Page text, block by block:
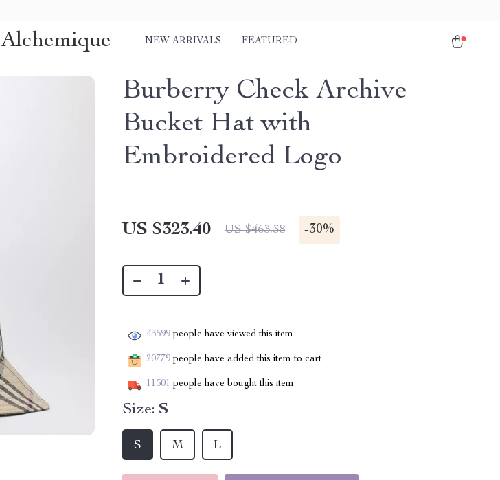
Alchemique NEW ARRIVALS FEATURED
Burberry Check Archive
Bucket Hat with
Embroidered Logo
US $323.40 US $463.38 -30%
43599 people have viewed this item
20779 people have added this item to cart
11501 people have bought this item
Size: S
S M L